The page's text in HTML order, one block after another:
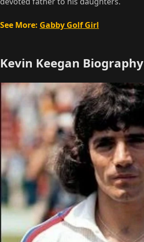
See More: Gabby Golf Girl
Kevin Keegan Biography